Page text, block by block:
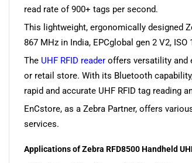
read rate of 900+ tags per second.
This lightweight, ergonomically designed
867 MHz in India, EPCglobal gen 2 V2,
The UHF RFID reader offers versatility and
or retail store. With its Bluetooth
rapid and accurate UHF RFID tag
EnCstore, as a Zebra Partner, offers
services.
Applications of Zebra RFD8500 Handheld